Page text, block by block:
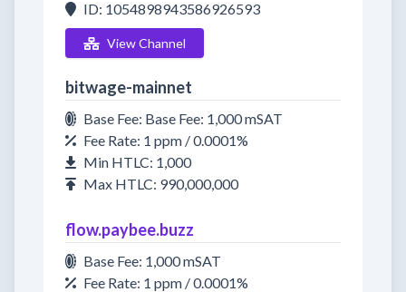
ID: 1054898943586926593
View Channel
bitwage-mainnet
Base Fee: Base Fee: 1,000 mSAT
Fee Rate: 1 ppm / 0.0001%
Min HTLC: 1,000
Max HTLC: 990,000,000
flow.paybee.buzz
Base Fee: 1,000 mSAT
Fee Rate: 1 ppm / 0.0001%